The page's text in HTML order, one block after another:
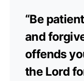
“Be
and
offends
the Lord